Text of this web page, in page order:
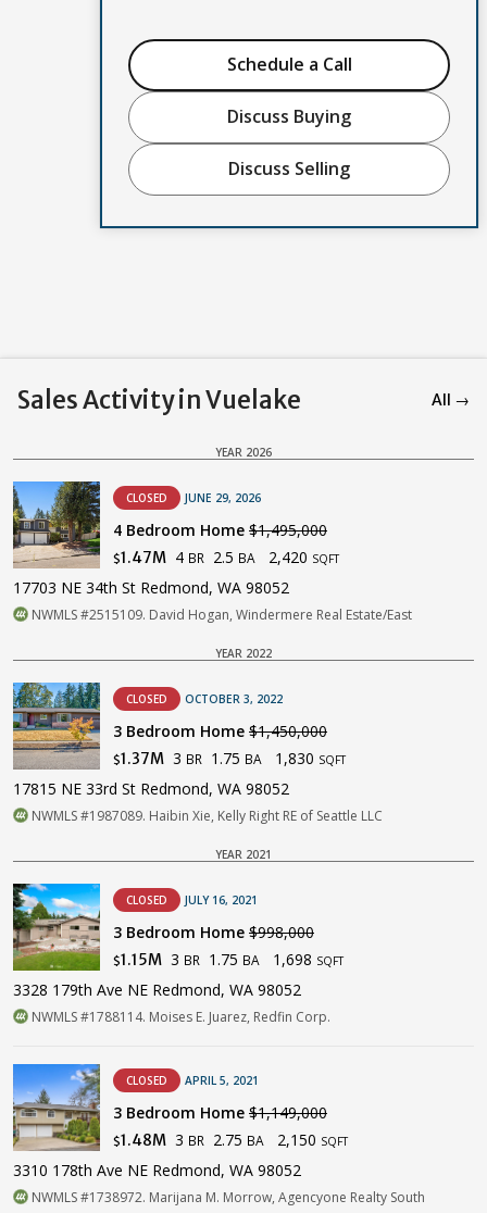
Schedule a Call
Discuss Buying
Discuss Selling
Sales Activity in Vuelake All →
YEAR 2026
CLOSED JUNE 29, 2026
4 Bedroom Home $1,495,000
$1.47M 4 BR 2.5 BA 2,420 SQFT
17703 NE 34th St Redmond, WA 98052
NWMLS #2515109. David Hogan, Windermere Real Estate/East
YEAR 2022
CLOSED OCTOBER 3, 2022
3 Bedroom Home $1,450,000
$1.37M 3 BR 1.75 BA 1,830 SQFT
17815 NE 33rd St Redmond, WA 98052
NWMLS #1987089. Haibin Xie, Kelly Right RE of Seattle LLC
YEAR 2021
CLOSED JULY 16, 2021
3 Bedroom Home $998,000
$1.15M 3 BR 1.75 BA 1,698 SQFT
3328 179th Ave NE Redmond, WA 98052
NWMLS #1788114. Moises E. Juarez, Redfin Corp.
CLOSED APRIL 5, 2021
3 Bedroom Home $1,149,000
$1.48M 3 BR 2.75 BA 2,150 SQFT
3310 178th Ave NE Redmond, WA 98052
NWMLS #1738972. Marijana M. Morrow, Agencyone Realty South